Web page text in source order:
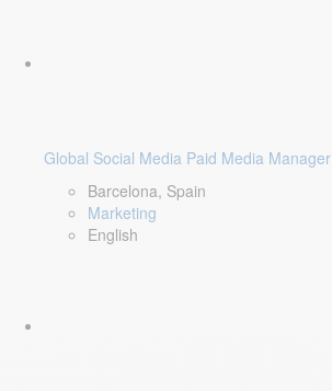
Global Social Media Paid Media Manager
Barcelona, Spain
Marketing
English